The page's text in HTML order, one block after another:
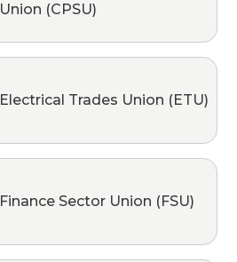
Union (CPSU)
Electrical Trades Union (ETU)
Finance Sector Union (FSU)